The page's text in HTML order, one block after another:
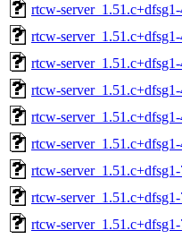
rtcw-
rtcw-
rtcw-
rtcw-
rtcw-
rtcw-
rtcw-
rtcw-
rtcw-